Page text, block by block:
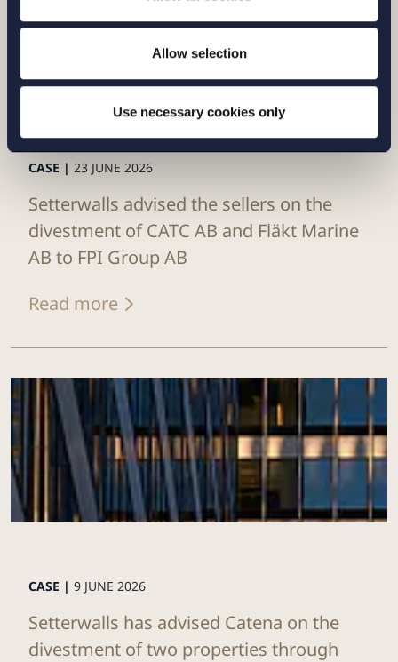
Allow selection
Use necessary cookies only
CASE | 23 JUNE 2026
Setterwalls advised the sellers on the
divestment of CATC AB and Fläkt Marine
AB to FPI Group AB
Read more
CASE | 9 JUNE 2026
Setterwalls has advised Catena on the
divestment of two properties through